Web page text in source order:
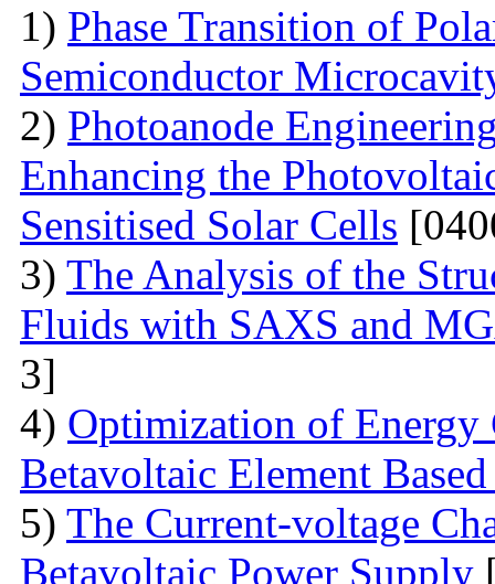
1) Phase Transition of
Semiconductor
2) Photoanode
Enhancing the
Sensitised Solar Cells
3) The Analysis of the
Fluids with SAXS and
3]
4) Optimization of
Betavoltaic Element
5) The Current-voltage
Betavoltaic Power Supply